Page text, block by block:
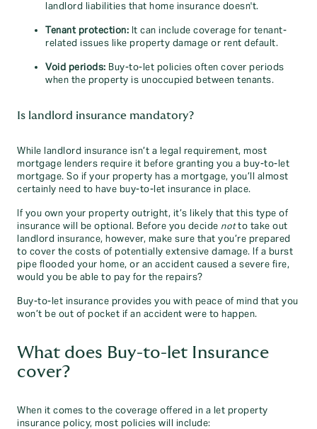
landlord liabilities that home insurance doesn't.
Tenant protection: It can include coverage for tenant-
related issues like property damage or rent default.
Void periods: Buy-to-let policies often cover periods
when the property is unoccupied between tenants.
Is landlord insurance mandatory?
While landlord insurance isn’t a legal requirement, most
mortgage lenders require it before granting you a buy-to-let
mortgage. So if your property has a mortgage, you’ll almost
certainly need to have buy-to-let insurance in place.
If you own your property outright, it’s likely that this type of
insurance will be optional. Before you decide notto take out
landlord insurance, however, make sure that you’re prepared
to cover the costs of potentially extensive damage. If a burst
pipe flooded your home, or an accident caused a severe fire,
would you be able to pay for the repairs?
Buy-to-let insurance provides you with peace of mind that you
won’t be out of pocket if an accident were to happen.
What does Buy-to-let Insurance
cover?
When it comes to the coverage offered in a let property
insurance policy, most policies will include: